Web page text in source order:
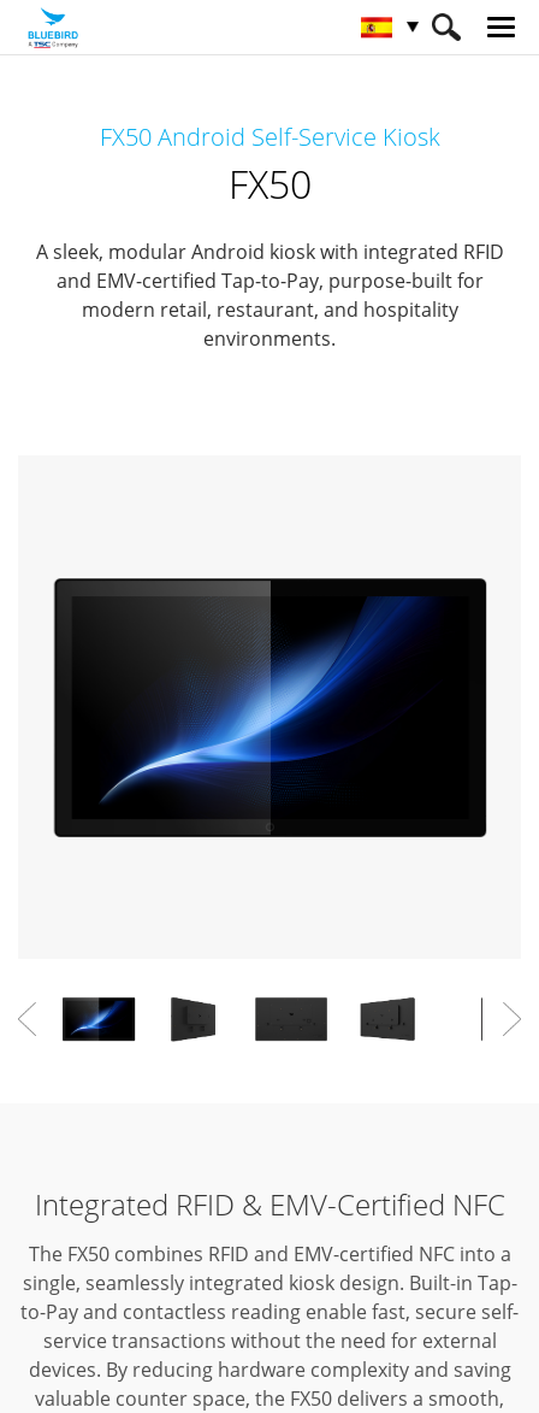
FX50 Android Self-Service Kiosk
FX50
A sleek, modular Android kiosk with integrated RFID
and EMV-certified Tap-to-Pay, purpose-built for
modern retail, restaurant, and hospitality
environments.
Integrated RFID & EMV-Certified NFC
The FX50 combines RFID and EMV-certified NFC into a
single, seamlessly integrated kiosk design. Built-in Tap-
to-Pay and contactless reading enable fast, secure self-
service transactions without the need for external
devices. By reducing hardware complexity and saving
valuable counter space, the FX50 delivers a smooth,